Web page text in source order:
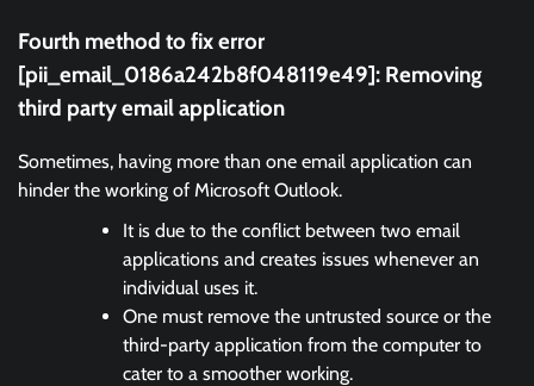
Fourth method to fix error
[pii_email_0186a242b8f048119e49]: Removing
third party email application
Sometimes, having more than one email application can
hinder the working of Microsoft Outlook.
It is due to the conflict between two email
applications and creates issues whenever an
individual uses it.
One must remove the untrusted source or the
third-party application from the computer to
cater to a smoother working.